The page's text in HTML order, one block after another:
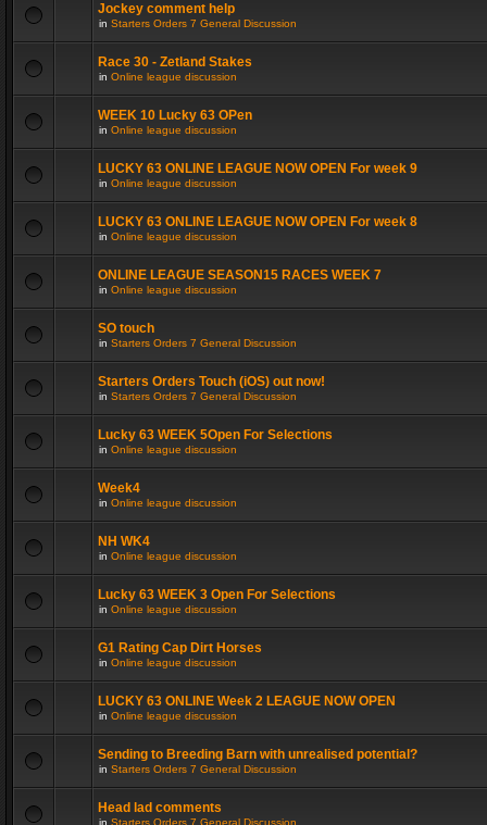
Jockey comment help
in Starters Orders 7 General Discussion
Race 30 - Zetland Stakes
in Online league discussion
WEEK 10 Lucky 63 OPen
in Online league discussion
LUCKY 63 ONLINE LEAGUE NOW OPEN For week 9
in Online league discussion
LUCKY 63 ONLINE LEAGUE NOW OPEN For week 8
in Online league discussion
ONLINE LEAGUE SEASON15 RACES WEEK 7
in Online league discussion
SO touch
in Starters Orders 7 General Discussion
Starters Orders Touch (iOS) out now!
in Starters Orders 7 General Discussion
Lucky 63 WEEK 5Open For Selections
in Online league discussion
Week4
in Online league discussion
NH WK4
in Online league discussion
Lucky 63 WEEK 3 Open For Selections
in Online league discussion
G1 Rating Cap Dirt Horses
in Online league discussion
LUCKY 63 ONLINE Week 2 LEAGUE NOW OPEN
in Online league discussion
Sending to Breeding Barn with unrealised potential?
in Starters Orders 7 General Discussion
Head lad comments
in Starters Orders 7 General Discussion